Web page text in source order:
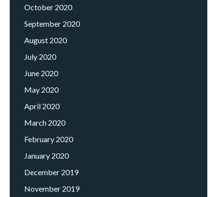
October 2020
September 2020
August 2020
July 2020
June 2020
May 2020
April 2020
March 2020
February 2020
January 2020
December 2019
November 2019